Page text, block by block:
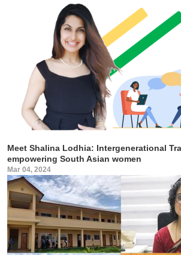
Meet Shalina Lodhia: Intergenerational
empowering South Asian women
Mar 04, 2024